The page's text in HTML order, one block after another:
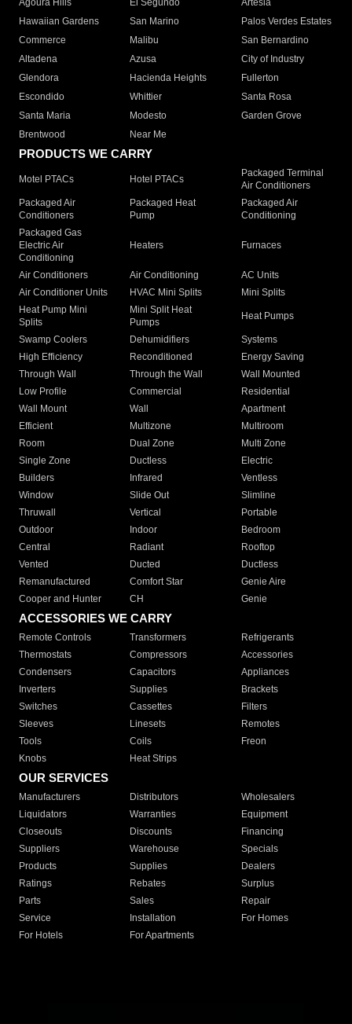
Agoura Hills
El Segundo
Artesia
Hawaiian Gardens
San Marino
Palos Verdes Estates
Commerce
Malibu
San Bernardino
Altadena
Azusa
City of Industry
Glendora
Hacienda Heights
Fullerton
Escondido
Whittier
Santa Rosa
Santa Maria
Modesto
Garden Grove
Brentwood
Near Me
PRODUCTS WE CARRY
Motel PTACs Hotel PTACs
Packaged Terminal
Air Conditioners
Packaged Air
Conditioners
Packaged Heat
Pump
Packaged Air
Conditioning
Packaged Gas
Electric Air
Conditioning
Heaters Furnaces
Air Conditioners Air Conditioning
AC Units
Air Conditioner Units
HVAC Mini Splits
Mini Splits
Heat Pump Mini
Splits
Mini Split Heat
Pumps
Heat Pumps
Swamp Coolers Dehumidifiers
Systems
High Efficiency
Reconditioned
Energy Saving
Through Wall
Through the Wall
Wall Mounted
Low Profile
Commercial
Residential
Wall Mount
Wall
Apartment
Efficient
Multizone
Multiroom
Room
Dual Zone
Multi Zone
Single Zone
Ductless
Electric
Builders
Infrared
Ventless
Window
Slide Out
Slimline
Thruwall
Vertical
Portable
Outdoor
Indoor
Bedroom
Central
Radiant
Rooftop
Vented
Ducted
Ductless
Remanufactured
Comfort Star
Genie Aire
Cooper and Hunter
CH Genie
ACCESSORIES WE CARRY
Remote Controls Transformers
Refrigerants
Thermostats
Compressors
Accessories
Condensers
Capacitors
Appliances
Inverters
Supplies
Brackets
Switches
Cassettes
Filters
Sleeves
Linesets
Remotes
Tools
Coils
Freon
Knobs
Heat Strips
OUR SERVICES
Manufacturers Distributors
Wholesalers
Liquidators
Warranties
Equipment
Closeouts
Discounts
Financing
Suppliers
Warehouse
Specials
Products
Supplies
Dealers
Ratings
Rebates
Surplus
Parts
Sales
Repair
Service
Installation
For Homes
For Hotels
For Apartments